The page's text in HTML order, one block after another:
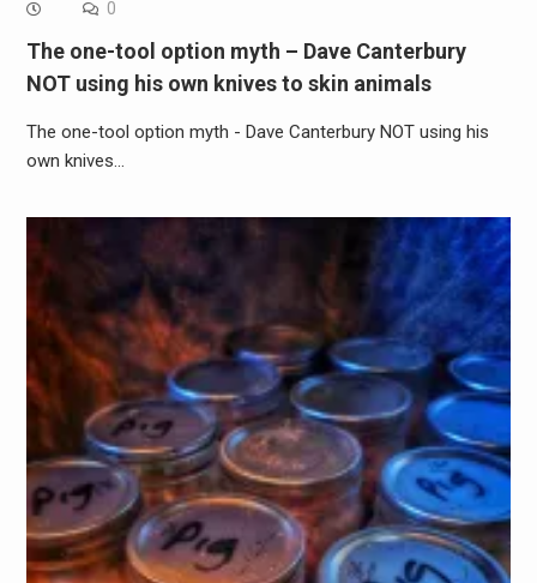
0
The one-tool option myth – Dave Canterbury
NOT using his own knives to skin animals
The one-tool option myth - Dave Canterbury NOT using his
own knives…